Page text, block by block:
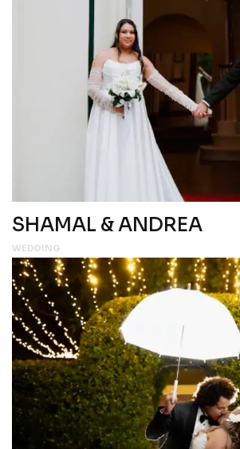
SHAMAL & ANDREA
WEDDING